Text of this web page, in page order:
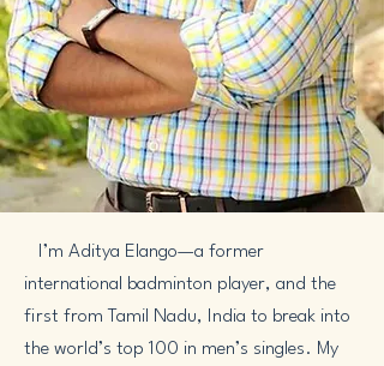
I’m Aditya Elango—a former
international badminton player, and the
first from Tamil Nadu, India to break into
the world’s top 100 in men’s singles. My